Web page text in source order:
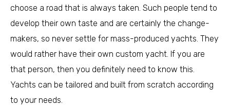
choose a road that is always taken. Such people tend to
develop their own taste and are certainly the change-
makers, so never settle for mass-produced yachts. They
would rather have their own custom yacht. If you are
that person, then you definitely need to know this.
Yachts can be tailored and built from scratch according
to your needs.